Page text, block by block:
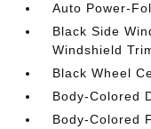
Auto Power-
Black Side
Windshield
Black Wheel
Body-Colored
Body-Colored